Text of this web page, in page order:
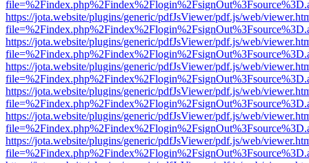
https://jota.website/plugins/generic/pdfJsViewer/pdf.js/web/
https://jota.website/plugins/generic/pdfJsViewer/pdf.js/web/
https://jota.website/plugins/generic/pdfJsViewer/pdf.js/web/
https://jota.website/plugins/generic/pdfJsViewer/pdf.js/web/
https://jota.website/plugins/generic/pdfJsViewer/pdf.js/web/
https://jota.website/plugins/generic/pdfJsViewer/pdf.js/web/